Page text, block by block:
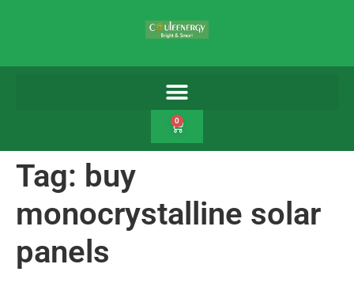
0
Tag: buy
monocrystalline solar
panels